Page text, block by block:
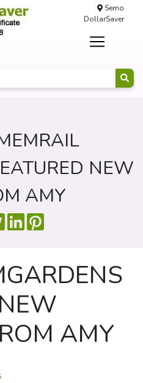
Semo
DollarSaver
NEW
AMY
AMY